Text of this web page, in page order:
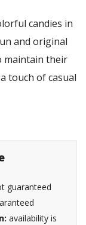
candies in
and original
maintain their
touch of casual
guaranteed
availability is